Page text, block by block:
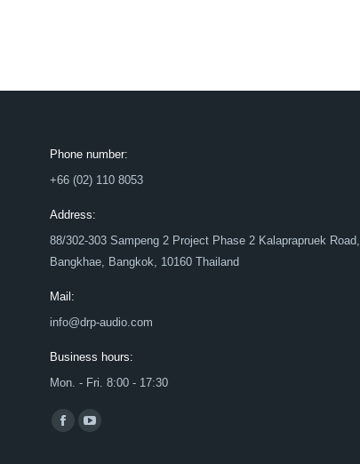
Phone number:
+66 (02) 110 8053
Address:
88/302-303 Sampeng 2 Project Phase 2 Kalaprapruek Road,
Bangkhae, Bangkok, 10160 Thailand
Mail:
info@drp-audio.com
Business hours:
Mon. - Fri. 8:00 - 17:30
Find us on:
FacebookYouTube